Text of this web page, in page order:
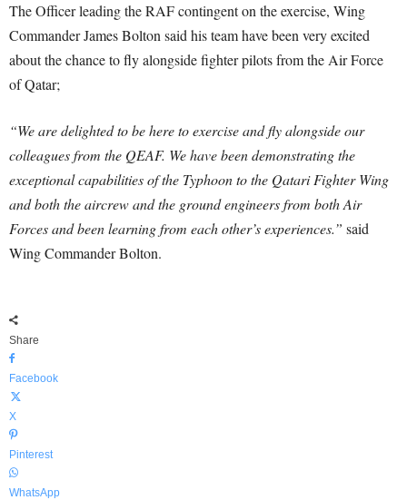
The Officer leading the RAF contingent on the exercise, Wing
Commander James Bolton said his team have been very excited
about the chance to fly alongside fighter pilots from the Air Force
of Qatar;
“We are delighted to be here to exercise and fly alongside our
colleagues from the QEAF. We have been demonstrating the
exceptional capabilities of the Typhoon to the Qatari Fighter Wing
and both the aircrew and the ground engineers from both Air
Forces and been learning from each other’s experiences.” said
Wing Commander Bolton.
Share
Facebook
X
Pinterest
WhatsApp